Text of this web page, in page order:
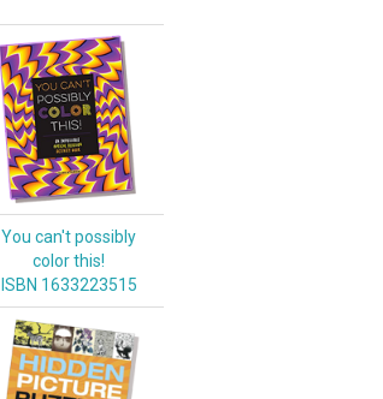
You can't possibly
color this!
ISBN 1633223515